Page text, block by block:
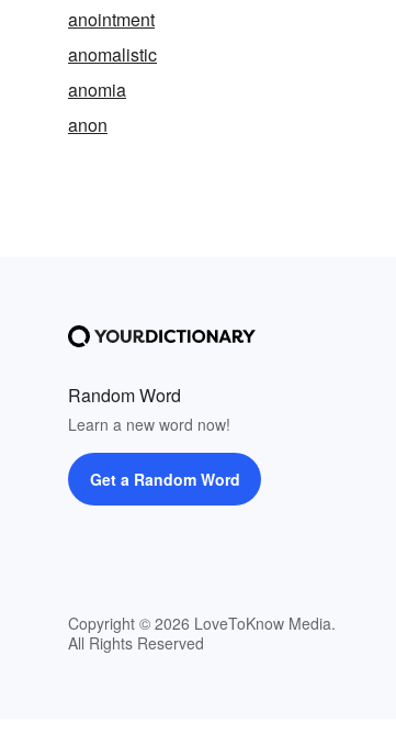
anointment
anomalistic
anomia
anon
Random Word
Learn a new word now!
Get a Random Word
Copyright © 2026 LoveToKnow Media.
All Rights Reserved